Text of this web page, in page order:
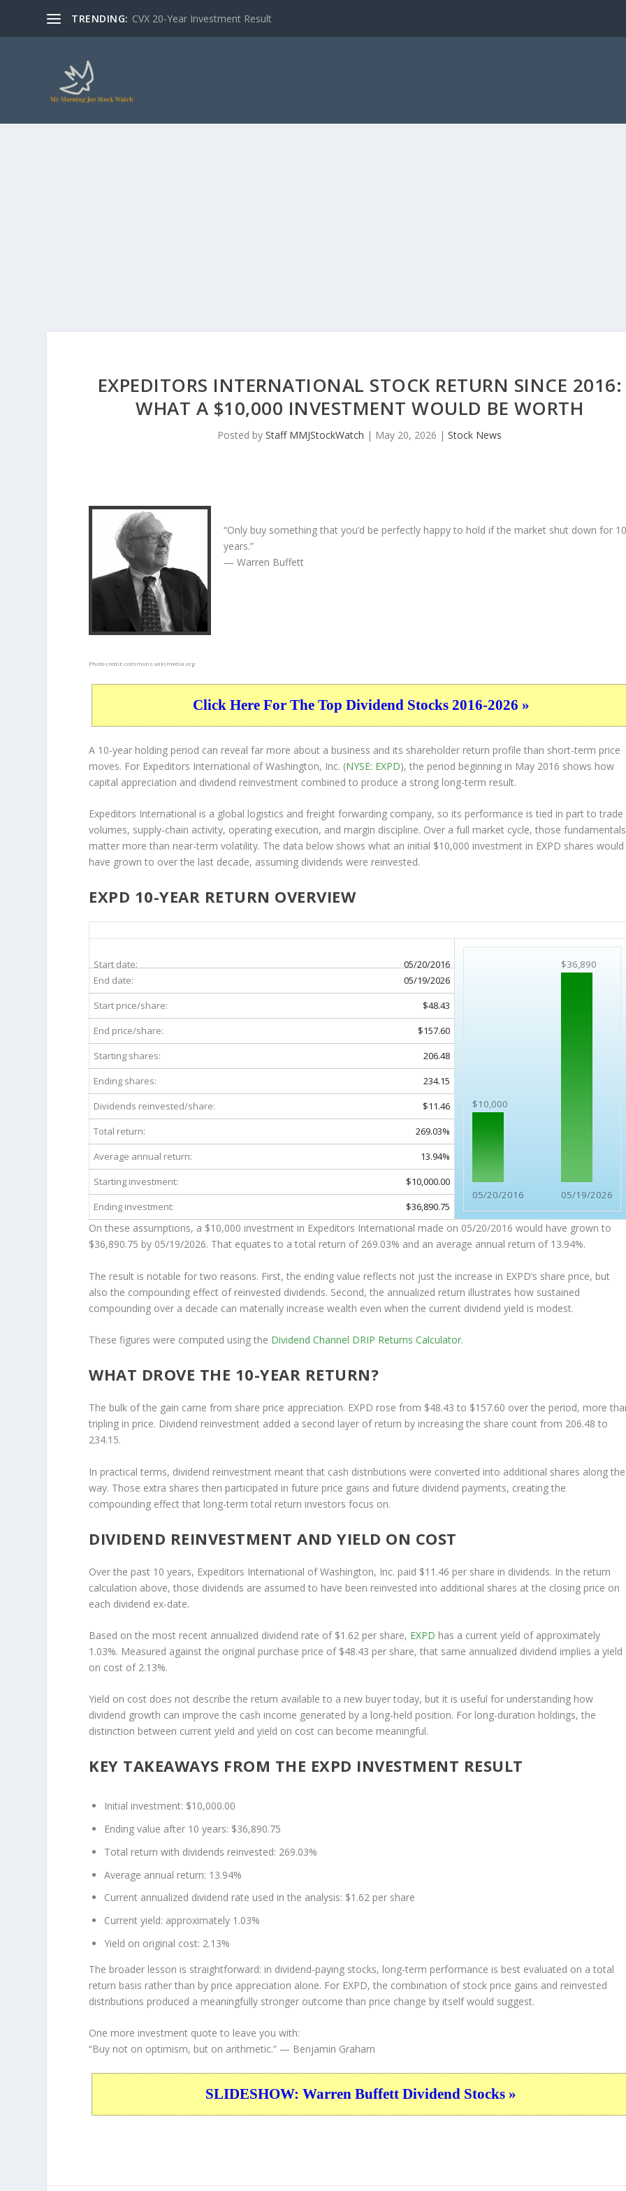
TRENDING: CVX 20-Year Investment Result
EXPEDITORS INTERNATIONAL STOCK RETURN SINCE 2016:
WHAT A $10,000 INVESTMENT WOULD BE WORTH
Posted byStaff MMJStockWatch | May 20, 2026 |Stock News
Photo credit:commons.wikimedia.org
“Only buy something that you’d be perfectly happy to hold if the market shut down for
years.”
— Warren Buffett
Click Here For The Top Dividend Stocks 2016-2026 »
A 10-year holding period can reveal far more about a business and its shareholder return profile than short-term price
moves. For Expeditors International of Washington, Inc. (NYSE: EXPD), the period beginning in May 2016 shows how
capital appreciation and dividend reinvestment combined to produce a strong long-term result.
Expeditors International is a global logistics and freight forwarding company, so its performance is tied in part to trade
volumes, supply-chain activity, operating execution, and margin discipline. Over a full market cycle, those fundamentals
matter more than near-term volatility. The data below shows what an initial $10,000 investment in EXPD shares would
have grown to over the last decade, assuming dividends were reinvested.
EXPD 10-YEAR RETURN OVERVIEW
Start date: 05/20/2016
$10,000
05/20/2016
$36,890
05/19/2026
End date:
05/19/2026
Start price/share:
$48.43
End price/share:
$157.60
Starting shares:
206.48
Ending shares:
234.15
Dividends reinvested/share:
$11.46
Total return:
269.03%
Average annual return:
13.94%
Starting investment:
$10,000.00
Ending investment:
$36,890.75
On these assumptions, a $10,000 investment in Expeditors International made on 05/20/2016 would have grown to
$36,890.75 by 05/19/2026. That equates to a total return of 269.03% and an average annual return of 13.94%.
The result is notable for two reasons. First, the ending value reflects not just the increase in EXPD’s share price, but
also the compounding effect of reinvested dividends. Second, the annualized return illustrates how sustained
compounding over a decade can materially increase wealth even when the current dividend yield is modest.
These figures were computed using the Dividend Channel DRIP Returns Calculator.
WHAT DROVE THE 10-YEAR RETURN?
The bulk of the gain came from share price appreciation. EXPD rose from $48.43 to $157.60 over the period, more
tripling in price. Dividend reinvestment added a second layer of return by increasing the share count from 206.48 to
234.15.
In practical terms, dividend reinvestment meant that cash distributions were converted into additional shares along the
way. Those extra shares then participated in future price gains and future dividend payments, creating the
compounding effect that long-term total return investors focus on.
DIVIDEND REINVESTMENT AND YIELD ON COST
Over the past 10 years, Expeditors International of Washington, Inc. paid $11.46 per share in dividends. In the return
calculation above, those dividends are assumed to have been reinvested into additional shares at the closing price on
each dividend ex-date.
Based on the most recent annualized dividend rate of $1.62 per share, EXPD has a current yield of approximately
1.03%. Measured against the original purchase price of $48.43 per share, that same annualized dividend implies a yield
on cost of 2.13%.
Yield on cost does not describe the return available to a new buyer today, but it is useful for understanding how
dividend growth can improve the cash income generated by a long-held position. For long-duration holdings, the
distinction between current yield and yield on cost can become meaningful.
KEY TAKEAWAYS FROM THE EXPD INVESTMENT RESULT
Initial investment: $10,000.00
Ending value after 10 years: $36,890.75
Total return with dividends reinvested: 269.03%
Average annual return: 13.94%
Current annualized dividend rate used in the analysis: $1.62 per share
Current yield: approximately 1.03%
Yield on original cost: 2.13%
The broader lesson is straightforward: in dividend-paying stocks, long-term performance is best evaluated on a total
return basis rather than by price appreciation alone. For EXPD, the combination of stock price gains and reinvested
distributions produced a meaningfully stronger outcome than price change by itself would suggest.
One more investment quote to leave you with:
“Buy not on optimism, but on arithmetic.” — Benjamin Graham
SLIDESHOW: Warren Buffett Dividend Stocks »